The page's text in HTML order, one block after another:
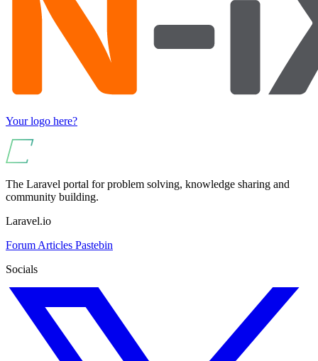
Your logo here?
The Laravel portal for problem solving, knowledge sharing and
community building.
Laravel.io
Forum Articles Pastebin
Socials